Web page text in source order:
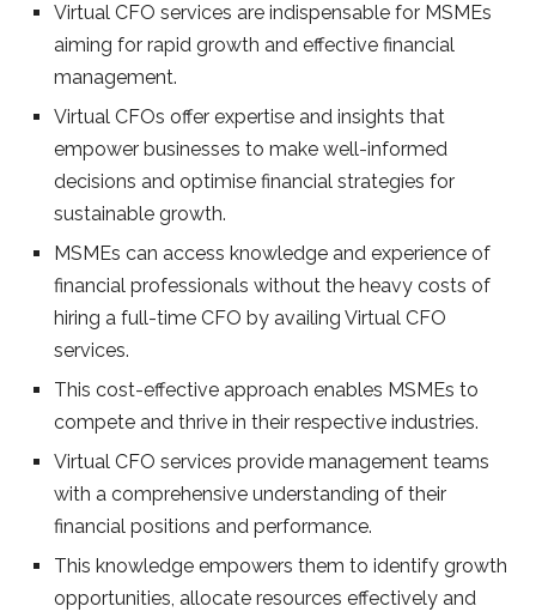
Virtual CFO services are indispensable for MSMEs
aiming for rapid growth and effective financial
management.
Virtual CFOs offer expertise and insights that
empower businesses to make well-informed
decisions and optimise financial strategies for
sustainable growth.
MSMEs can access knowledge and experience of
financial professionals without the heavy costs of
hiring a full-time CFO by availing Virtual CFO
services.
This cost-effective approach enables MSMEs to
compete and thrive in their respective industries.
Virtual CFO services provide management teams
with a comprehensive understanding of their
financial positions and performance.
This knowledge empowers them to identify growth
opportunities, allocate resources effectively and